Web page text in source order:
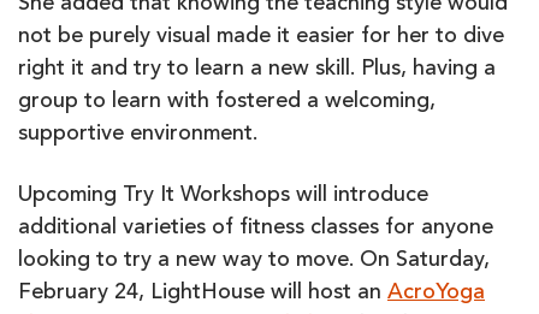
She added that knowing the teaching style would
not be purely visual made it easier for her to dive
right it and try to learn a new skill. Plus, having a
group to learn with fostered a welcoming,
supportive environment.
Upcoming Try It Workshops will introduce
additional varieties of fitness classes for anyone
looking to try a new way to move. On Saturday,
February 24, LightHouse will host an AcroYoga